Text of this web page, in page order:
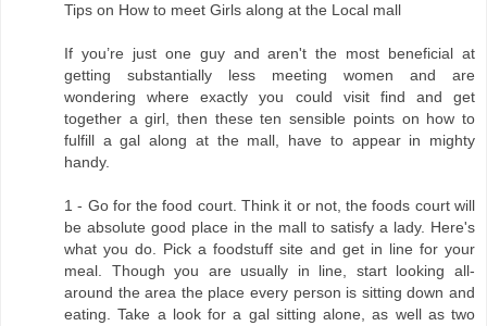
Tips on How to meet Girls along at the Local mall
If you’re just one guy and aren't the most beneficial at
getting substantially less meeting women and are
wondering where exactly you could visit find and get
together a girl, then these ten sensible points on how to
fulfill a gal along at the mall, have to appear in mighty
handy.
1 - Go for the food court. Think it or not, the foods court will
be absolute good place in the mall to satisfy a lady. Here's
what you do. Pick a foodstuff site and get in line for your
meal. Though you are usually in line, start looking all-
around the area the place every person is sitting down and
eating. Take a look for a gal sitting alone, as well as two